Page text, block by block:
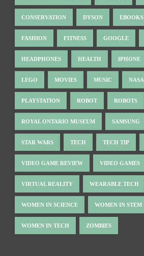
CONSERVATION DYSON EBOOKS
FASHION FITNESS GOOGLE
HEADPHONES HEALTH IPHONE
LEGO MOVIES MUSIC NASA
PLAYSTATION ROBOT ROBOTS
ROYAL ONTARIO MUSEUM SAMSUNG
STAR WARS TECH TECH TIP
VIDEO GAME REVIEW VIDEO GAMES
VIRTUAL REALITY WEARABLE TECH
WOMEN IN SCIENCE WOMEN IN STEM
WOMEN IN TECH ZOMBIES